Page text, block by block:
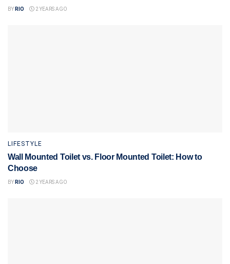
BY RIO 2 YEARS AGO
LIFESTYLE
Wall Mounted Toilet vs. Floor Mounted Toilet: How to
Choose
BY RIO 2 YEARS AGO